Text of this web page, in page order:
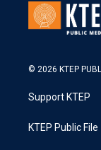
© 2026 KTEP
Support KTEP
KTEP Public File